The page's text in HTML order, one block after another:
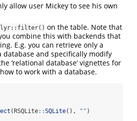
allow user Mickey to see his own
on the table. Note that
combine this with backends that
E.g. you can retrieve only a
database and specifically modify
‘relational database’ vignettes for
to work with a database.
(RSQLite::SQLite(), "" )